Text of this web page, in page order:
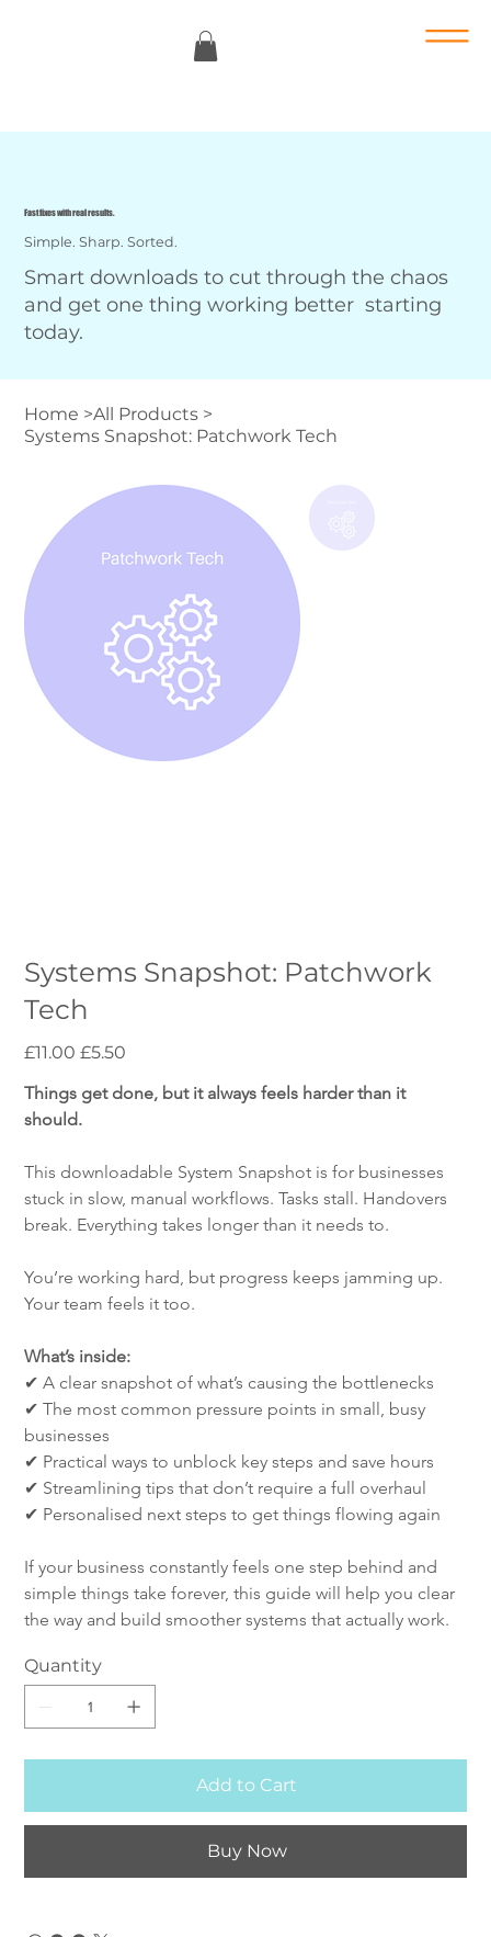
Fast fixes with real results.
Simple. Sharp. Sorted.
Smart downloads to cut through the chaos
and get one thing working better starting
today.
Home >All Products >
Systems Snapshot: Patchwork Tech
Systems Snapshot: Patchwork
Tech
Original
price
£11.00
Sale
price
£5.50
Things get done, but it always feels harder than it
should.
This downloadable System Snapshot is for businesses
stuck in slow, manual workflows. Tasks stall. Handovers
break. Everything takes longer than it needs to.
You’re working hard, but progress keeps jamming up.
Your team feels it too.
What’s inside:
✔ A clear snapshot of what’s causing the bottlenecks
✔ The most common pressure points in small, busy
businesses
✔ Practical ways to unblock key steps and save hours
✔ Streamlining tips that don’t require a full overhaul
✔ Personalised next steps to get things flowing again
If your business constantly feels one step behind and
simple things take forever, this guide will help you clear
the way and build smoother systems that actually work.
Quantity
Add to Cart
Buy Now